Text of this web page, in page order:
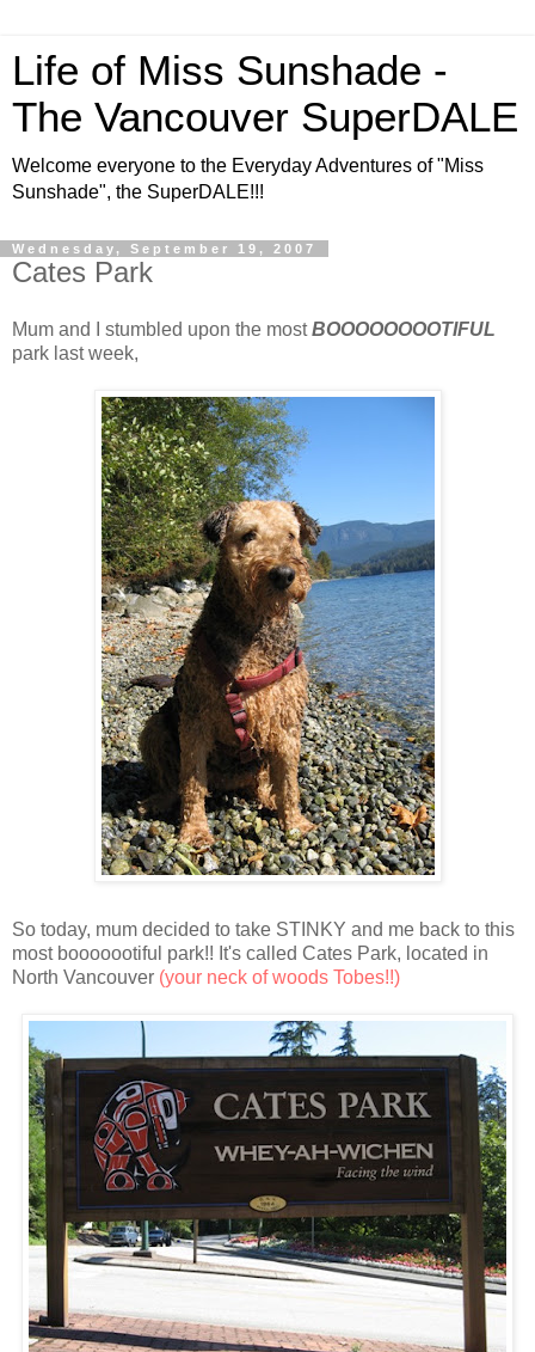
Life of Miss Sunshade -
The Vancouver SuperDALE
Welcome everyone to the Everyday Adventures of "Miss
Sunshade", the SuperDALE!!!
Wednesday, September 19, 2007
Cates Park
Mum and I stumbled upon the mostBOOOOOOOOTIFUL
park last week,
So today, mum decided to take STINKY and me back to this
most booooootiful park!! It's called Cates Park, located in
North Vancouver (your neck of woods Tobes!!)